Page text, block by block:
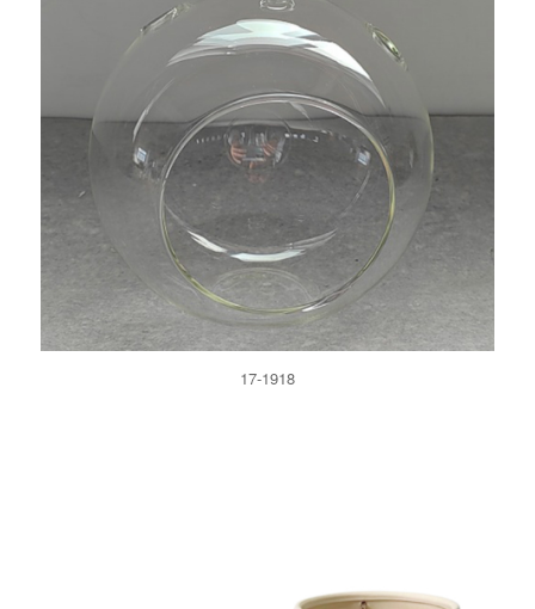
17-1918